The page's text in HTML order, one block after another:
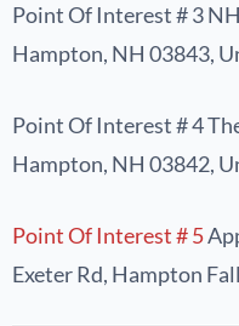
Point Of Interest # 3
Hampton, NH 03843,
Point Of Interest # 4
Hampton, NH 03842,
Point Of Interest # 5
Exeter Rd, Hampton